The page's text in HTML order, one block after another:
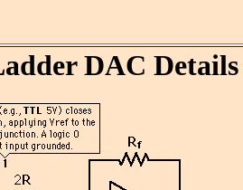
DAC Details